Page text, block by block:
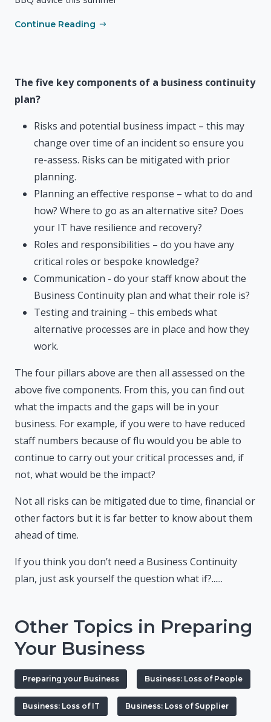
Continue Reading
The five key components of a business continuity
plan?
Risks and potential business impact – this may
change over time of an incident so ensure you
re-assess. Risks can be mitigated with prior
planning.
Planning an effective response – what to do and
how? Where to go as an alternative site? Does
your IT have resilience and recovery?
Roles and responsibilities – do you have any
critical roles or bespoke knowledge?
Communication - do your staff know about the
Business Continuity plan and what their role is?
Testing and training – this embeds what
alternative processes are in place and how they
work.
The four pillars above are then all assessed on the
above five components. From this, you can find out
what the impacts and the gaps will be in your
business. For example, if you were to have reduced
staff numbers because of flu would you be able to
continue to carry out your critical processes and, if
not, what would be the impact?
Not all risks can be mitigated due to time, financial or
other factors but it is far better to know about them
ahead of time.
If you think you don’t need a Business Continuity
plan, just ask yourself the question what if?......
Other Topics in Preparing
Your Business
Preparing your Business Business: Loss of People
Business: Loss of IT Business: Loss of Supplier